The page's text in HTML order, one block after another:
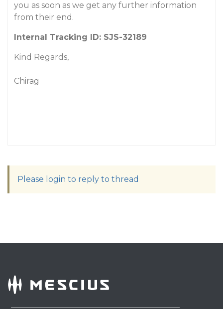
you as soon as we get any further information
from their end.
Internal Tracking ID: SJS-32189
Kind Regards,
Chirag
Please login to reply to thread